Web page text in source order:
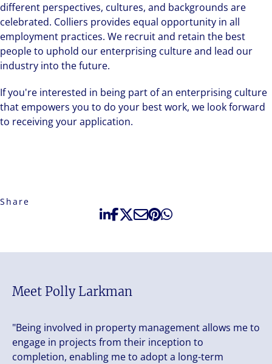
different perspectives, cultures, and backgrounds are
celebrated. Colliers provides equal opportunity in all
employment practices. We recruit and retain the best
people to uphold our enterprising culture and lead our
industry into the future.
If you're interested in being part of an enterprising culture
that empowers you to do your best work, we look forward
to receiving your application.
Share
Meet Polly Larkman
"Being involved in property management allows me to
engage in projects from their inception to
completion, enabling me to adopt a long-term